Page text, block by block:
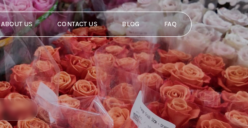
ABOUT US CONTACT US BLOG FAQ